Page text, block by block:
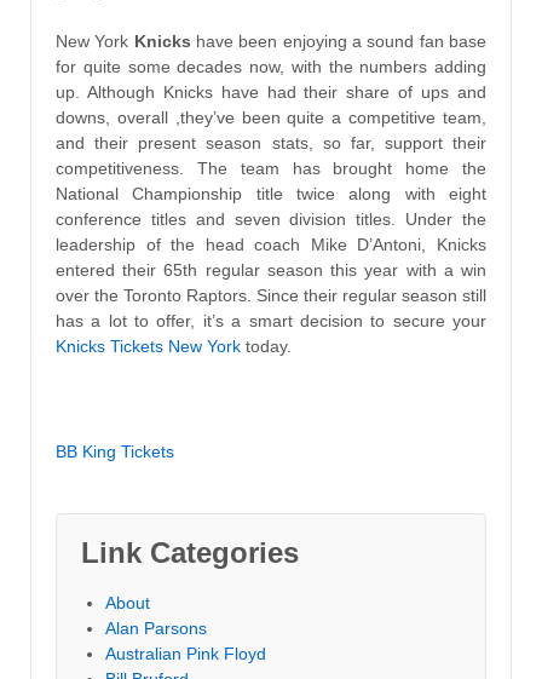
New York Knicks have been enjoying a sound fan base
for quite some decades now, with the numbers adding
up. Although Knicks have had their share of ups and
downs, overall ,they’ve been quite a competitive team,
and their present season stats, so far, support their
competitiveness. The team has brought home the
National Championship title twice along with eight
conference titles and seven division titles. Under the
leadership of the head coach Mike D’Antoni, Knicks
entered their 65th regular season this year with a win
over the Toronto Raptors. Since their regular season still
has a lot to offer, it’s a smart decision to secure your
Knicks Tickets New York today.
BB King Tickets
Link Categories
About
Alan Parsons
Australian Pink Floyd